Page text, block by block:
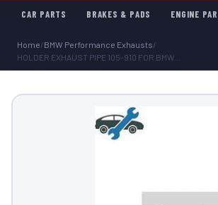
CAR PARTS BRAKES & PADS ENGINE
Home/BMW Performance Exhausts/
HOLDER EXHAUST PIPE 105-910 FOR BMW...